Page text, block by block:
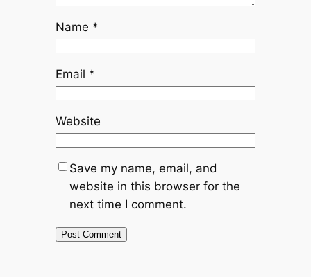
Name *
Email *
Website
Save my name, email, and
website in this browser for the
next time I comment.